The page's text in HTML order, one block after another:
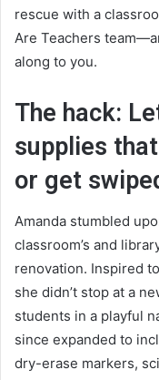
rescue with a
Are Teachers
along to you.
The hack:
supplies
or get
Amanda stumbled
classroom’s and
renovation. Inspired
she didn’t stop at a
students in a playful
since expanded to
dry-erase markers,